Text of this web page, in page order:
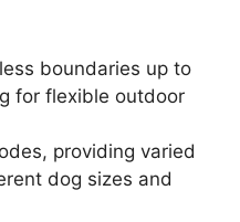
boundaries up to
for flexible outdoor
providing varied
dog sizes and